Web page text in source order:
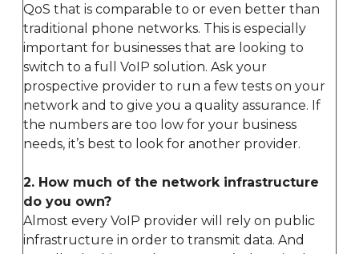
QoS that is comparable to or even better than
traditional phone networks. This is especially
important for businesses that are looking to
switch to a full VoIP solution. Ask your
prospective provider to run a few tests on your
network and to give you a quality assurance. If
the numbers are too low for your business
needs, it’s best to look for another provider.
2. How much of the network infrastructure
do you own?
Almost every VoIP provider will rely on public
infrastructure in order to transmit data. And